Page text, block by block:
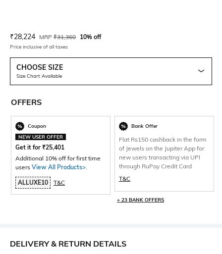
Current Offer Price:
₹28,224 Actual Price:
MRP ₹31,360 10% off
Price inclusive of all taxes
CHOOSE SIZE
Size Chart Available
OFFERS
Coupon
NEW USER OFFER
Get it for ₹25,401
Additional 10% off for first time
users View All Products>
ALLUXE10 T&C
Bank Offer
Flat Rs150 cashback in the form
of Jewels on the Jupiter App for
new users transacting via UPI
through RuPay Credit Card
T&C
+ 23 BANK OFFERS
DELIVERY & RETURN DETAILS